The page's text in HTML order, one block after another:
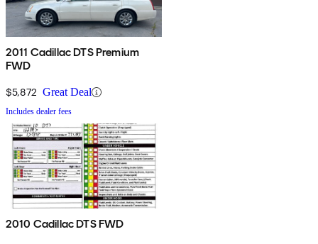
2011 Cadillac DTS Premium
FWD
$5,872 Great Deal
Includes dealer fees
2010 Cadillac DTS FWD